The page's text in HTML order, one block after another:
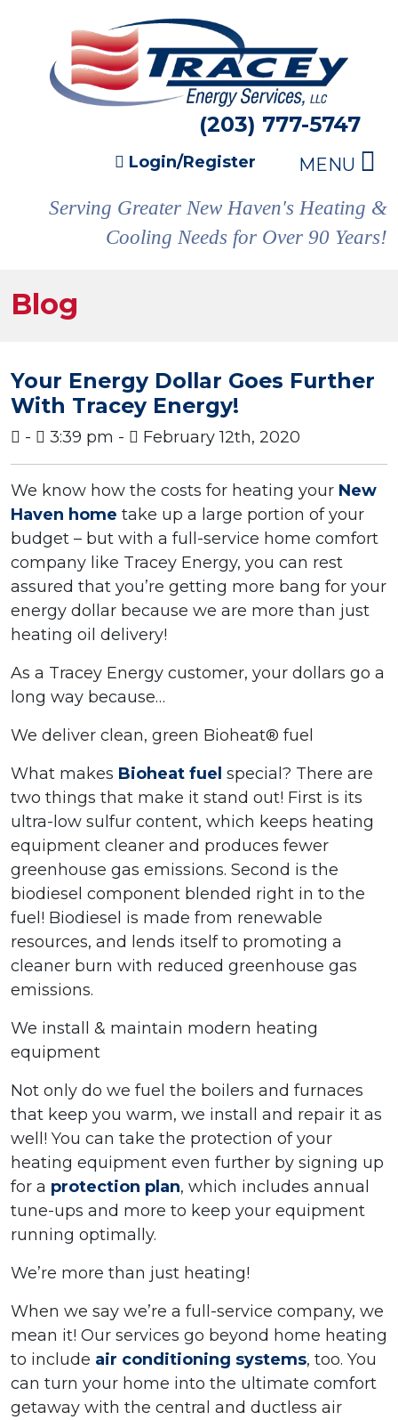
(203) 777-5747
Login/Register MENU
Serving Greater New Haven's Heating &
Cooling Needs for Over 90 Years!
Blog
Your Energy Dollar Goes Further
With Tracey Energy!
- 3:39 pm - February 12th, 2020
We know how the costs for heating your New
Haven home take up a large portion of your
budget – but with a full-service home comfort
company like Tracey Energy, you can rest
assured that you’re getting more bang for your
energy dollar because we are more than just
heating oil delivery!
As a Tracey Energy customer, your dollars go a
long way because…
We deliver clean, green Bioheat® fuel
What makes Bioheat fuel special? There are
two things that make it stand out! First is its
ultra-low sulfur content, which keeps heating
equipment cleaner and produces fewer
greenhouse gas emissions. Second is the
biodiesel component blended right in to the
fuel! Biodiesel is made from renewable
resources, and lends itself to promoting a
cleaner burn with reduced greenhouse gas
emissions.
We install & maintain modern heating
equipment
Not only do we fuel the boilers and furnaces
that keep you warm, we install and repair it as
well! You can take the protection of your
heating equipment even further by signing up
for a protection plan, which includes annual
tune-ups and more to keep your equipment
running optimally.
We’re more than just heating!
When we say we’re a full-service company, we
mean it! Our services go beyond home heating
to include air conditioning systems, too. You
can turn your home into the ultimate comfort
getaway with the central and ductless air